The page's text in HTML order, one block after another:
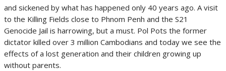
and sickened by what has happened only 40 years ago. A visit
to the Killing Fields close to Phnom Penh and the S21
Genocide Jail is harrowing, but a must. Pol Pots the former
dictator killed over 3 million Cambodians and today we see the
effects of a lost generation and their children growing up
without parents.